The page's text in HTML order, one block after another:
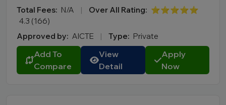
Total Fees: N/A | Over All Rating: ⭐⭐⭐⭐⭐
4.3 (166)
Approved by: AICTE | Type: Private
Add To
Compare
View
Detail
Apply
Now